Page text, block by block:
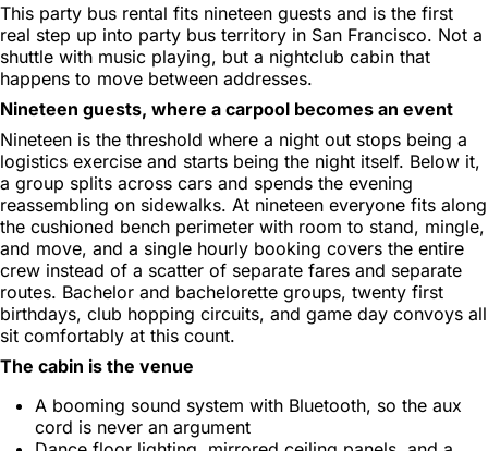
This party bus rental fits nineteen guests and is the first
real step up into party bus territory in San Francisco. Not a
shuttle with music playing, but a nightclub cabin that
happens to move between addresses.
Nineteen guests, where a carpool becomes an event
Nineteen is the threshold where a night out stops being a
logistics exercise and starts being the night itself. Below it,
a group splits across cars and spends the evening
reassembling on sidewalks. At nineteen everyone fits along
the cushioned bench perimeter with room to stand, mingle,
and move, and a single hourly booking covers the entire
crew instead of a scatter of separate fares and separate
routes. Bachelor and bachelorette groups, twenty first
birthdays, club hopping circuits, and game day convoys all
sit comfortably at this count.
The cabin is the venue
A booming sound system with Bluetooth, so the aux
cord is never an argument